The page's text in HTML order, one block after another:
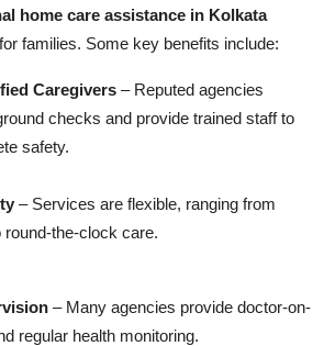
home care assistance in Kolkata
families. Some key benefits include:
Caregivers – Reputed agencies
checks and provide trained staff to
safety.
– Services are flexible, ranging from
round-the-clock care.
– Many agencies provide doctor-on-
regular health monitoring.